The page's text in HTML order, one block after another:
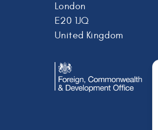
London
E20 1JQ
United Kingdom